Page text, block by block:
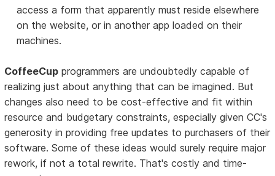
access a form that apparently must reside elsewhere
on the website, or in another app loaded on their
machines.
CoffeeCup programmers are undoubtedly capable of
realizing just about anything that can be imagined. But
changes also need to be cost-effective and fit within
resource and budgetary constraints, especially given CC's
generosity in providing free updates to purchasers of their
software. Some of these ideas would surely require major
rework, if not a total rewrite. That's costly and time-